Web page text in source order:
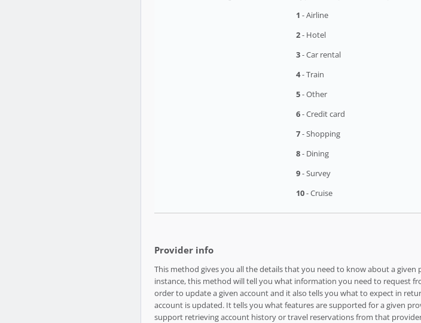
1 - Airline
2- Hotel
3- Car rental
4- Train
5- Other
6- Credit card
7- Shopping
8- Dining
9- Survey
10- Cruise
Provider info
This method gives you all the details that you need to know about a given
instance, this method will tell you what information you need to request
order to update a given account and it also tells you what to expect in
account is updated. It tells you what features are supported for a given
support retrieving account history or travel reservations from that